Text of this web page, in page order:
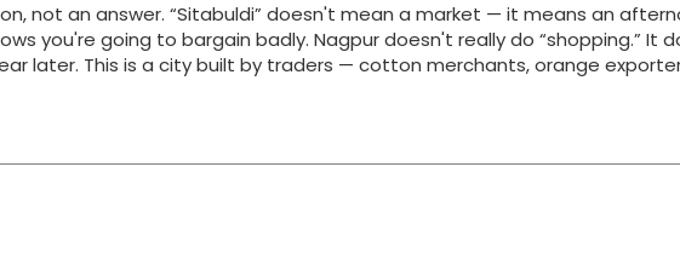
not an answer. “Sitabuldi” doesn't mean a market — it means an
you're going to bargain badly. Nagpur doesn't really do “shopping.” It
later. This is a city built by traders — cotton merchants, orange